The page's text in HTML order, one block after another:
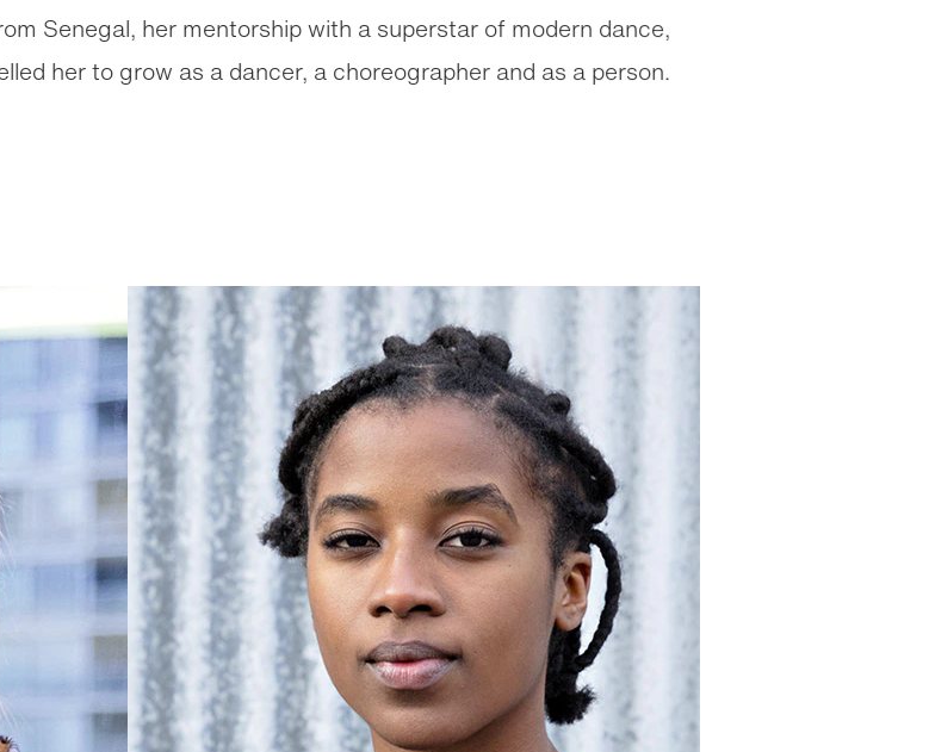
Senegal, her mentorship with a superstar of modern dance,
her to grow as a dancer, a choreographer and as a person.